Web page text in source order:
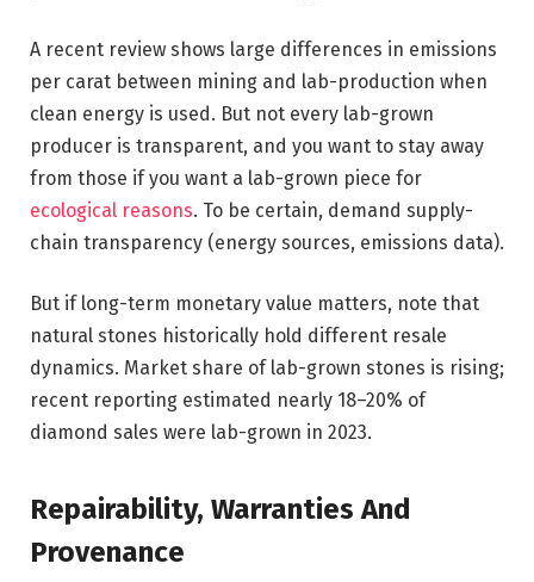
A recent review shows large differences in emissions
per carat between mining and lab-production when
clean energy is used. But not every lab-grown
producer is transparent, and you want to stay away
from those if you want a lab-grown piece for
ecological reasons. To be certain, demand supply-
chain transparency (energy sources, emissions data).
But if long-term monetary value matters, note that
natural stones historically hold different resale
dynamics. Market share of lab-grown stones is rising;
recent reporting estimated nearly 18–20% of
diamond sales were lab-grown in 2023.
Repairability, Warranties And
Provenance